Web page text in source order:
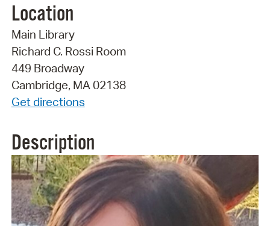
Location
Main Library
Richard C. Rossi Room
449 Broadway
Cambridge, MA 02138
Get directions
Description